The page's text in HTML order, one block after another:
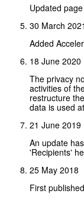
Updated
30 March 2021
Added
18 June 2020
The privacy
activities of
restructure
data is used
21 June 2019
An update
'Recipients'
25 May 2018
First